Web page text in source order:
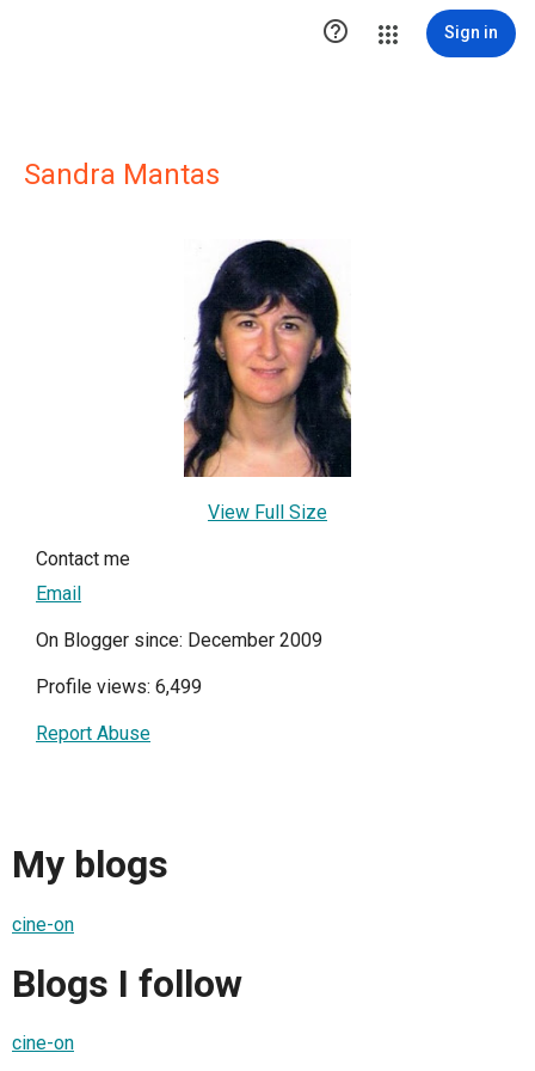
 Sign in
Sandra Mantas
View Full Size
Contact me
Email
On Blogger since: December 2009
Profile views: 6,499
Report Abuse
My blogs
cine-on
Blogs I follow
cine-on